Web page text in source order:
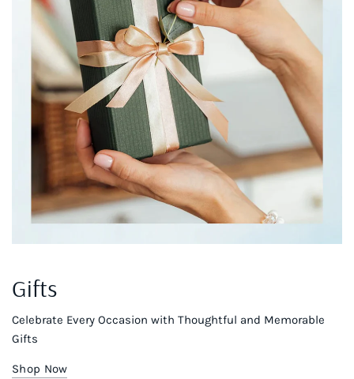
Gifts
Celebrate Every Occasion with Thoughtful and Memorable
Gifts
Shop Now